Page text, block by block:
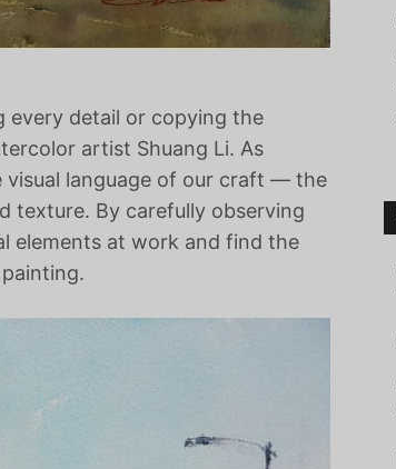
every detail or copying the
artist Shuang Li. As
visual language of our craft — the
texture. By carefully observing
elements at work and find the